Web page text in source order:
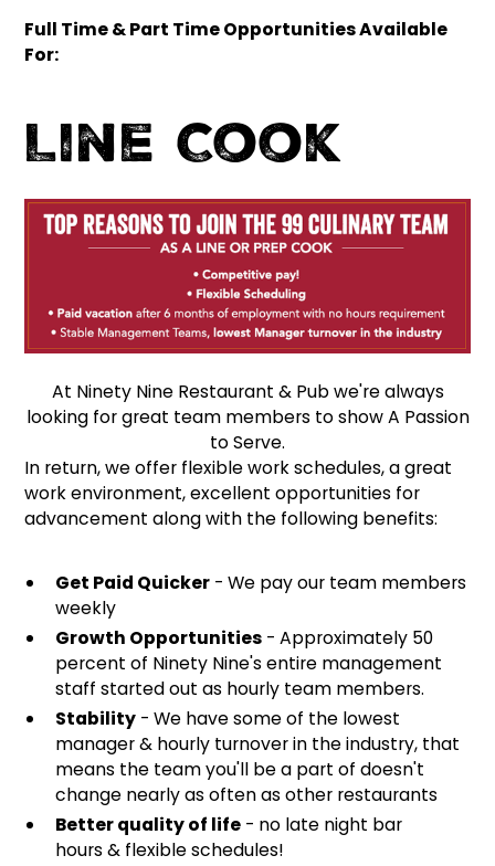
Full Time & Part Time Opportunities Available
For:
Line Cook
At Ninety Nine Restaurant & Pub we're always
looking for great team members to show A Passion
to Serve.
In return, we offer flexible work schedules, a great
work environment, excellent opportunities for
advancement along with the following benefits:
Get Paid Quicker- We pay our team members
weekly
Growth Opportunities- Approximately 50
percent of Ninety Nine's entire management
staff started out as hourly team members.
Stability- We have some of the lowest
manager & hourly turnover in the industry, that
means the team you'll be a part of doesn't
change nearly as often as other restaurants
Better quality of life- no late night bar
hours & flexible schedules!